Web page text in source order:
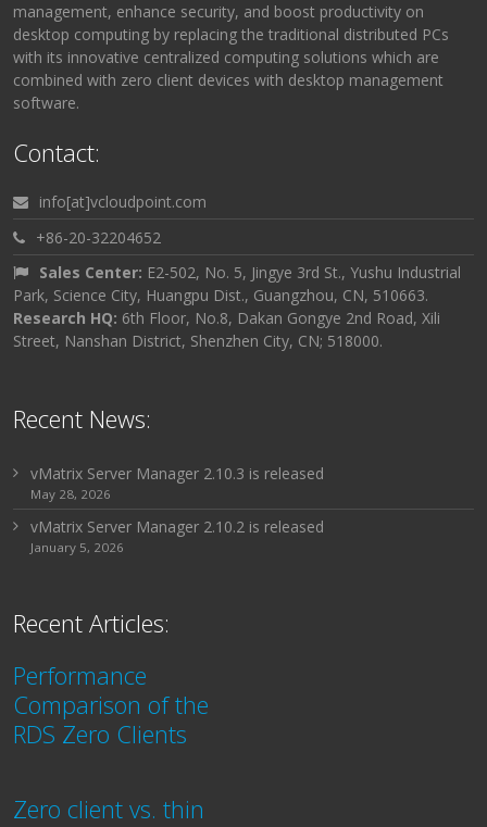
management, enhance security, and boost productivity on
desktop computing by replacing the traditional distributed PCs
with its innovative centralized computing solutions which are
combined with zero client devices with desktop management
software.
Contact:
info[at]vcloudpoint.com
+86-20-32204652
Sales Center: E2-502, No. 5, Jingye 3rd St., Yushu Industrial
Park, Science City, Huangpu Dist., Guangzhou, CN, 510663.
Research HQ: 6th Floor, No.8, Dakan Gongye 2nd Road, Xili
Street, Nanshan District, Shenzhen City, CN; 518000.
Recent News:
vMatrix Server Manager 2.10.3 is released
May 28, 2026
vMatrix Server Manager 2.10.2 is released
January 5, 2026
Recent Articles:
Performance
Comparison of the
RDS Zero Clients
Zero client vs. thin